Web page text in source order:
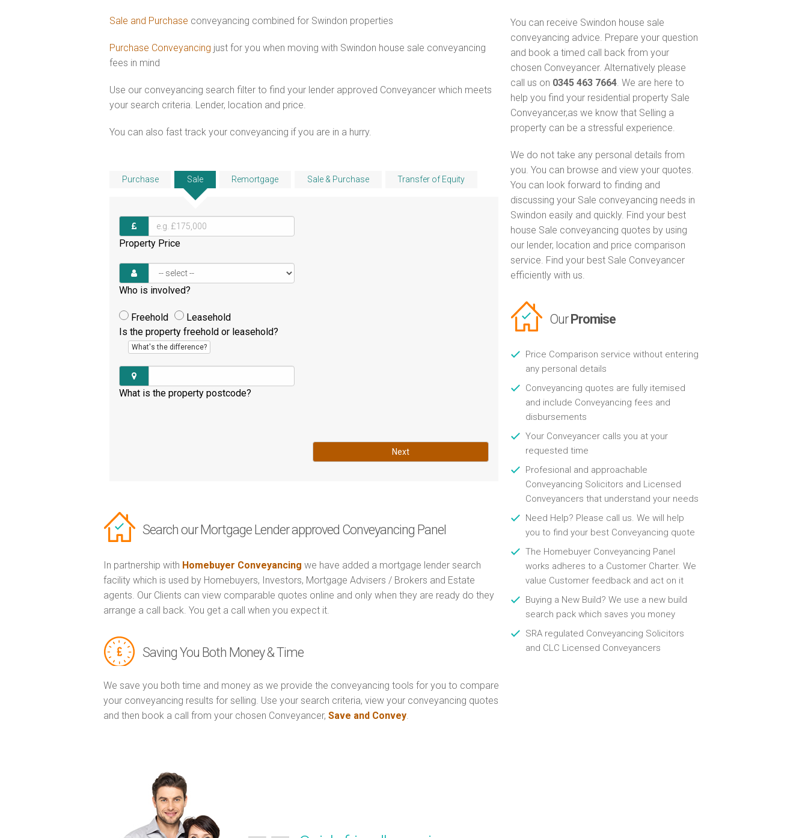
Sale and Purchase conveyancing combined for Swindon properties
Purchase Conveyancing just for you when moving with Swindon house sale conveyancing
fees in mind
Use our conveyancing search filter to find your lender approved Conveyancer which meets
your search criteria. Lender, location and price.
You can also fast track your conveyancing if you are in a hurry.
Purchase Sale Remortgage Sale & Purchase Transfer of Equity
Property Price
Who is involved?
Freehold
Leasehold
Is the property freehold or leasehold?
What's the difference?
What is the property postcode?
Next
Search our Mortgage Lender approved Conveyancing Panel
In partnership with Homebuyer Conveyancing we have added a mortgage lender search
facility which is used by Homebuyers, Investors, Mortgage Advisers / Brokers and Estate
agents. Our Clients can view comparable quotes online and only when they are ready do they
arrange a call back. You get a call when you expect it.
Saving You Both Money & Time
We save you both time and money as we provide the conveyancing tools for you to compare
your conveyancing results for selling. Use your search criteria, view your conveyancing quotes
and then book a call from your chosen Conveyancer, Save and Convey
You can receive Swindon house sale
conveyancing advice. Prepare your question
and book a timed call back from your
chosen Conveyancer. Alternatively please
call us on 0345 463 7664. We are here to
help you find your residential property Sale
Conveyancer,as we know that Selling a
property can be a stressful experience.
We do not take any personal details from
you. You can browse and view your quotes.
You can look forward to finding and
discussing your Sale conveyancing needs in
Swindon easily and quickly. Find your best
house Sale conveyancing quotes by using
our lender, location and price comparison
service. Find your best Sale Conveyancer
efficiently with us.
OurPromise
Price Comparison service without entering
any personal details
Conveyancing quotes are fully itemised
and include Conveyancing fees and
disbursements
Your Conveyancer calls you at your
requested time
Profesional and approachable
Conveyancing Solicitors and Licensed
Conveyancers that understand your needs
Need Help? Please call us. We will help
you to find your best Conveyancing quote
The Homebuyer Conveyancing Panel
works adheres to a Customer Charter. We
value Customer feedback and act on it
Buying a New Build? We use a new build
search pack which saves you money
SRA regulated Conveyancing Solicitors
and CLC Licensed Conveyancers